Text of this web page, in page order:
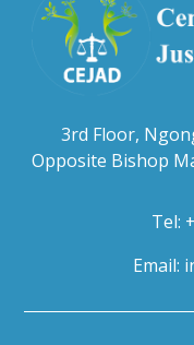
3rd Floor,
Opposite Bishop
Tel:
Email: